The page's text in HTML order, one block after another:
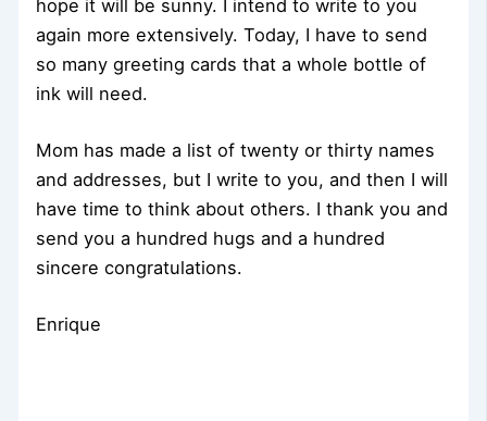
hope it will be sunny. I intend to write to you
again more extensively. Today, I have to send
so many greeting cards that a whole bottle of
ink will need.
Mom has made a list of twenty or thirty names
and addresses, but I write to you, and then I will
have time to think about others. I thank you and
send you a hundred hugs and a hundred
sincere congratulations.
Enrique